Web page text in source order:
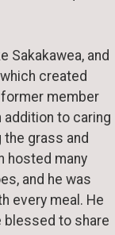
Sakakawea, and
created
member
addition to caring
grass and
hosted many
and he was
every meal. He
blessed to share